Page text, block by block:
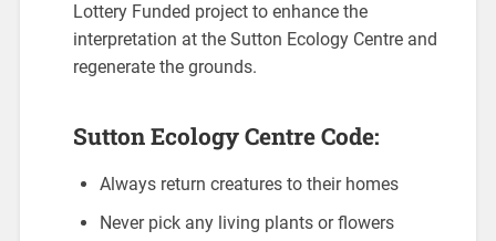
Lottery Funded project to enhance the
interpretation at the Sutton Ecology Centre and
regenerate the grounds.
Sutton Ecology Centre Code:
Always return creatures to their homes
Never pick any living plants or flowers